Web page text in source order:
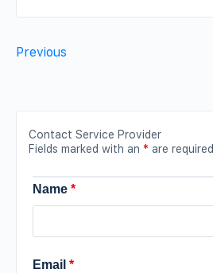
Previous
Contact Service Provider
Fields marked with an * are required
Name *
Email *